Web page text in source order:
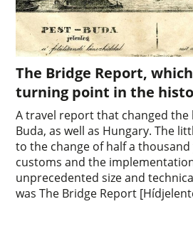
The Bridge Report,
turning point in the
A travel report that changed the
Buda, as well as Hungary. The
to the change of half a thousand
customs and the
unprecedented size and
was The Bridge Report